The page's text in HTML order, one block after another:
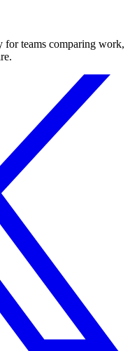
for teams comparing work,